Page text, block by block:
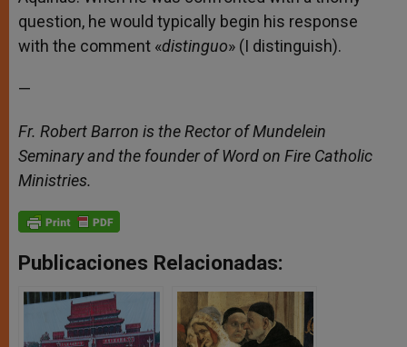
question, he would typically begin his response
with the comment «distinguo» (I distinguish).
—
Fr. Robert Barron is the Rector of Mundelein
Seminary and the founder of Word on Fire Catholic
Ministries.
Publicaciones Relacionadas: